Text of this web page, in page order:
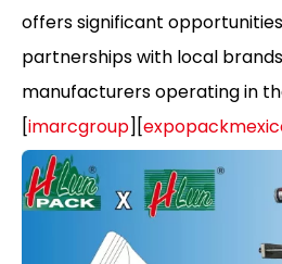
offers significant
partnerships with local
manufacturers operating in
[imarcgroup][